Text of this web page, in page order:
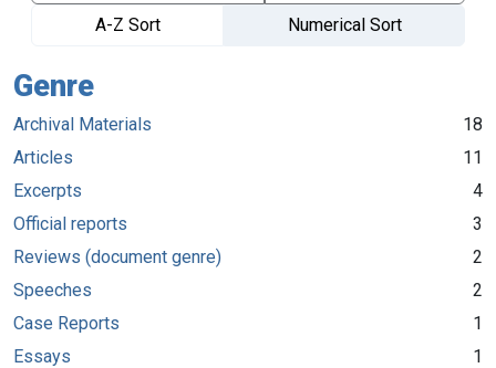
A-Z Sort
Numerical Sort
Genre
Archival Materials
18
Articles
11
Excerpts
4
Official reports
3
Reviews (document genre)
2
Speeches
2
Case Reports
1
Essays
1